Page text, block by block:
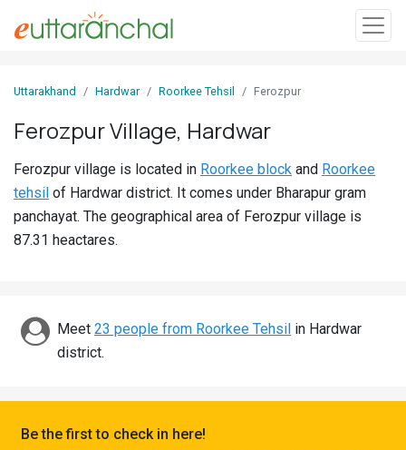
In
Villages
Districts
Discover
Uttarakhand Hardwar Roorkee Tehsil Ferozpur
Ferozpur Village, Hardwar
Ferozpur village is located in Roorkee block and Roorkee
tehsil of Hardwar district. It comes under Bharapur gram
panchayat. The geographical area of Ferozpur village is
87.31 heactares.
Meet 23 people from Roorkee Tehsil in Hardwar
district.
Be the first to check in here!